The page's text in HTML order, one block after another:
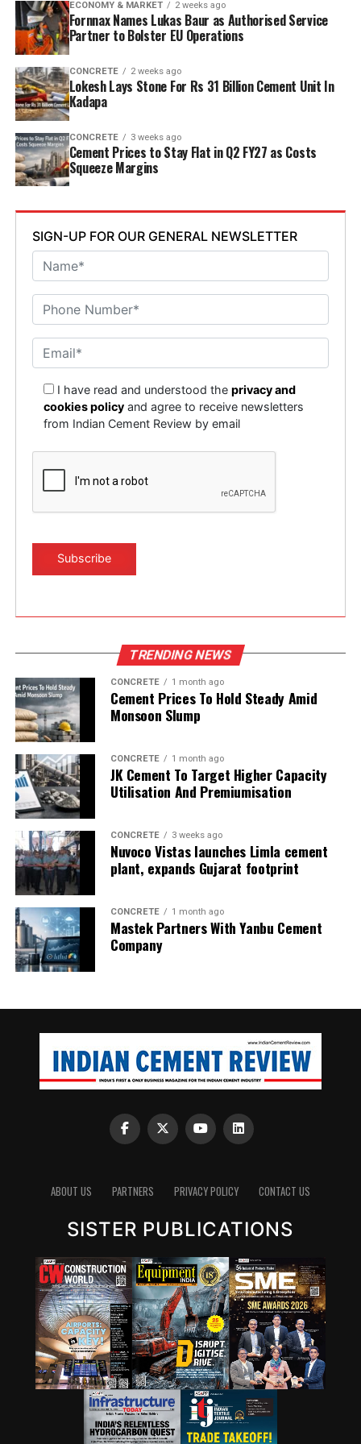
Welfare Minister S. Savitha and Jammalamadugu MLA C.
Adinarayana Reddy attended the ceremony.
ECONOMY & MARKET 2 weeks ago
Fornnax Names Lukas Baur as Authorised Service
Partner to Bolster EU Operations
CONCRETE 2 weeks ago
Lokesh Lays Stone For Rs 31 Billion Cement Unit In
Kadapa
CONCRETE 3 weeks ago
Cement Prices to Stay Flat in Q2 FY27 as Costs
Squeeze Margins
SIGN-UP FOR OUR GENERAL NEWSLETTER
I have read and understood theprivacy and
cookies policy and agree to receive newsletters
from Indian Cement Review by email
TRENDING NEWS
CONCRETE 1 month ago
Cement Prices To Hold Steady Amid
Monsoon Slump
CONCRETE 1 month ago
JK Cement To Target Higher Capacity
Utilisation And Premiumisation
CONCRETE 3 weeks ago
Nuvoco Vistas launches Limla cement
plant, expands Gujarat footprint
CONCRETE 1 month ago
Mastek Partners With Yanbu Cement
Company
ABOUT US PARTNERS PRIVACY POLICY CONTACT US
SISTER PUBLICATIONS